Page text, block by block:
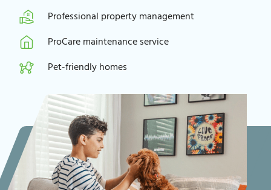
Professional property management
ProCare maintenance service
Pet-friendly homes